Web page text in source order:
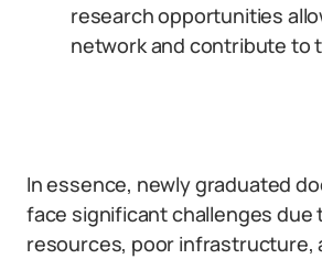
research opportunities
network and contribute to
In essence, newly graduated
face significant challenges due
resources, poor infrastructure,